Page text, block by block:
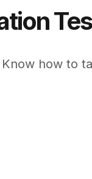
how to